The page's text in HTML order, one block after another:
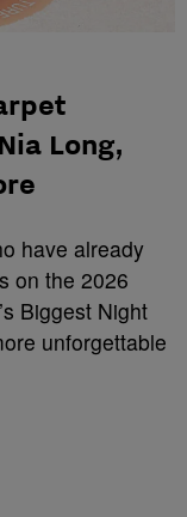
Long,
have already
on the 2026
Biggest Night
unforgettable